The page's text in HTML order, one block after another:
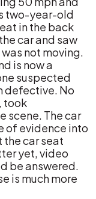
two-year-old
in the back
car and saw
not moving.
is now a
suspected
defective. No
took
scene. The car
of evidence into
car seat
yet, video
be answered.
is much more